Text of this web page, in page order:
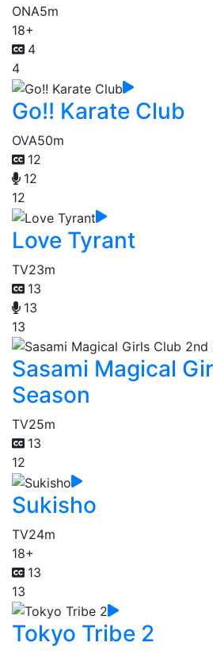
ONA5m
18+
4
4
Go!! Karate Club
OVA50m
12
12
12
Love Tyrant
TV23m
13
13
13
Sasami Magical
Season
TV25m
13
12
Sukisho
TV24m
18+
13
13
Tokyo Tribe 2